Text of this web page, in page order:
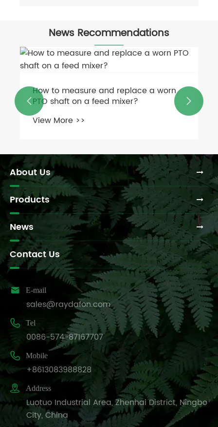
News Recommendations
How to measure and replace a worn
PTO shaft on a feed mixer?
View More >>
 
About Us
Products
News
Contact Us
 E-mail
sales@raydafon.com
 Tel
0086-574-87167707
 Mobile
+8613083988828
 Address
Luotuo Industrial Area, Zhenhai District, Ningbo
City, China